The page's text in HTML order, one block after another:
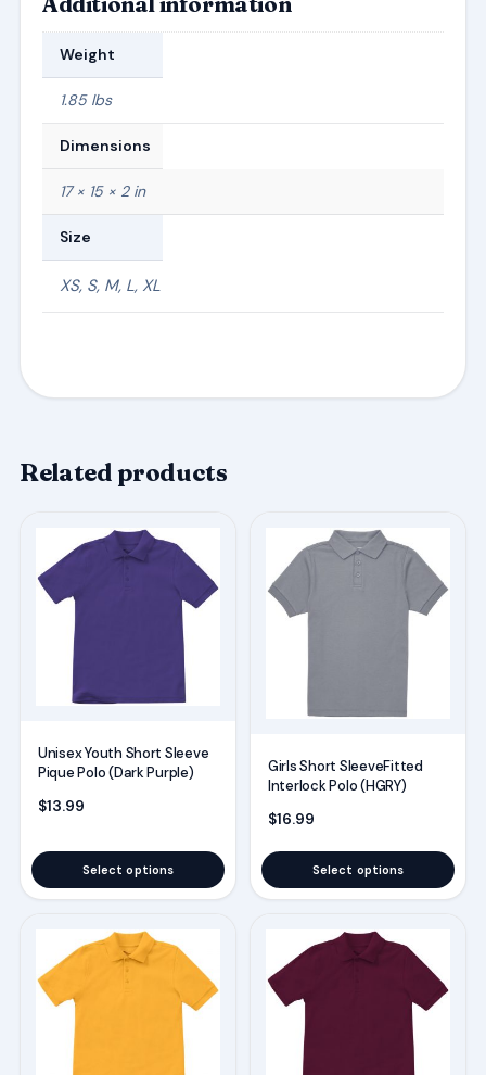
Weight
1.85 lbs
Dimensions
17 × 15 × 2 in
Size
XS, S, M, L, XL
Related products
Unisex Youth Short Sleeve
Pique Polo (Dark Purple)
$13.99
Select options
product
has
variants.
options
be
the
product
page
Girls Short SleeveFitted
Interlock Polo (HGRY)
$16.99
Select options
product
has
multiple
be
chosen
on
the
product
page
product
has
variants.
product
has
variants.